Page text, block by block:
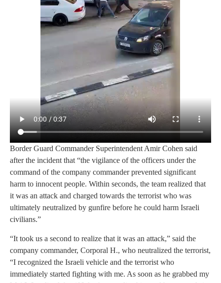
Border Guard Commander Superintendent Amir Cohen said
after the incident that “the vigilance of the officers under the
command of the company commander prevented significant
harm to innocent people. Within seconds, the team realized that
it was an attack and charged towards the terrorist who was
ultimately neutralized by gunfire before he could harm Israeli
civilians.”
“It took us a second to realize that it was an attack,” said the
company commander, Corporal H., who neutralized the terrorist,
“I recognized the Israeli vehicle and the terrorist who
immediately started fighting with me. As soon as he grabbed my